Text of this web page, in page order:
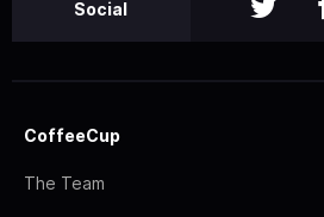
Social
CoffeeCup
The Team